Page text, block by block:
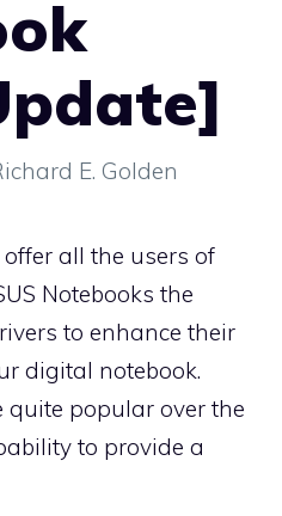
E. Golden
all the users of
Notebooks the
to enhance their
digital notebook.
quite popular over the
to provide a